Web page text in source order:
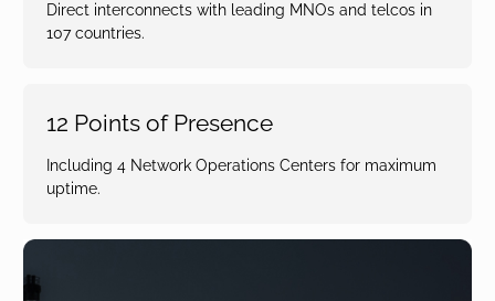
Direct interconnects with leading MNOs and telcos in
107 countries.
12 Points of Presence
Including 4 Network Operations Centers for maximum
uptime.